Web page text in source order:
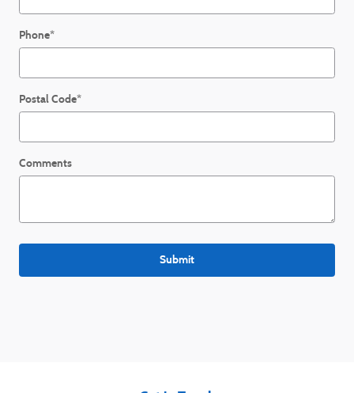
Phone*
Postal Code*
Comments
Submit